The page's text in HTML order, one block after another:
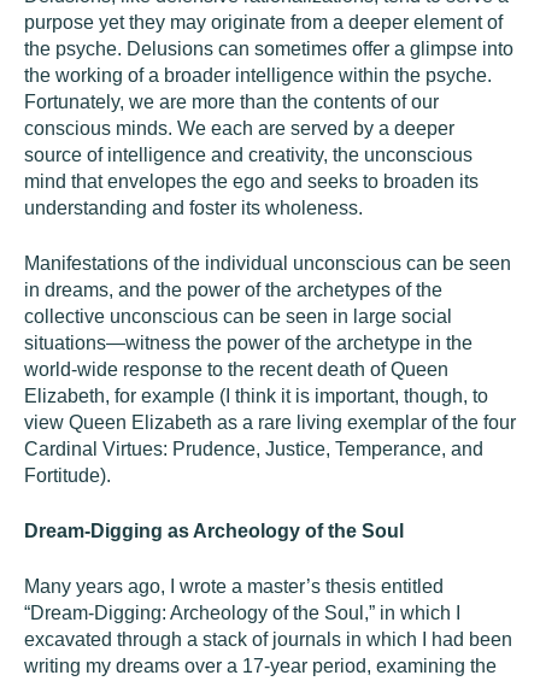
purpose yet they may originate from a deeper element of
the psyche. Delusions can sometimes offer a glimpse into
the working of a broader intelligence within the psyche.
Fortunately, we are more than the contents of our
conscious minds. We each are served by a deeper
source of intelligence and creativity, the unconscious
mind that envelopes the ego and seeks to broaden its
understanding and foster its wholeness.
Manifestations of the individual unconscious can be seen
in dreams, and the power of the archetypes of the
collective unconscious can be seen in large social
situations—witness the power of the archetype in the
world-wide response to the recent death of Queen
Elizabeth, for example (I think it is important, though, to
view Queen Elizabeth as a rare living exemplar of the four
Cardinal Virtues: Prudence, Justice, Temperance, and
Fortitude).
Dream-Digging as Archeology of the Soul
Many years ago, I wrote a master’s thesis entitled
“Dream-Digging: Archeology of the Soul,” in which I
excavated through a stack of journals in which I had been
writing my dreams over a 17-year period, examining the